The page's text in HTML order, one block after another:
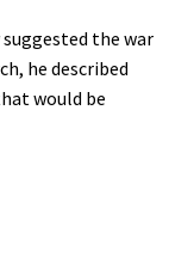
the war
he described
would be